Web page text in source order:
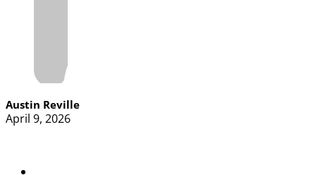
Austin Reville
April 9, 2026